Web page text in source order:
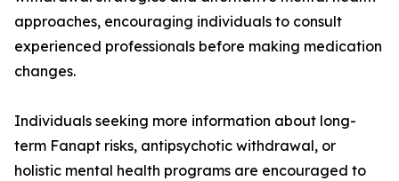
approaches, encouraging individuals to consult
experienced professionals before making medication
changes.
Individuals seeking more information about long-
term Fanapt risks, antipsychotic withdrawal, or
holistic mental health programs are encouraged to